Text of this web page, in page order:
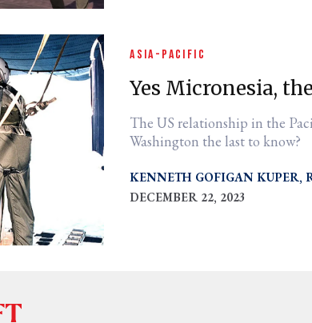
ASIA-PACIFIC
Yes Micronesia,
The US relationship in the
Washington the last to know?
KENNETH GOFIGAN KUPER
DECEMBER 22, 2023